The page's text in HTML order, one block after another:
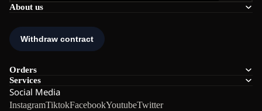
About us
Orders
Services
Social Media
InstagramTiktokFacebookYoutubeTwitter